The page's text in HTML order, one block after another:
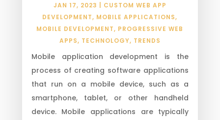
JAN 17, 2023
CUSTOM WEB APP
DEVELOPMENT, MOBILE APPLICATIONS,
MOBILE DEVELOPMENT, PROGRESSIVE WEB
APPS, TECHNOLOGY, TRENDS
Mobile application development is the
process of creating software applications
that run on a mobile device, such as a
smartphone, tablet, or other handheld
device. Mobile applications are typically